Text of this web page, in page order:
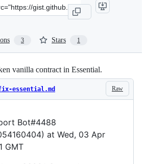
3 Stars 1
vanilla contract in Essential.
Raw
essential.md
Bot#4488
at Wed, 03 Apr
GMT